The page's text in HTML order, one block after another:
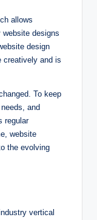
allows
designs
design
creatively and is
To keep
and
regular
website
the evolving
vertical